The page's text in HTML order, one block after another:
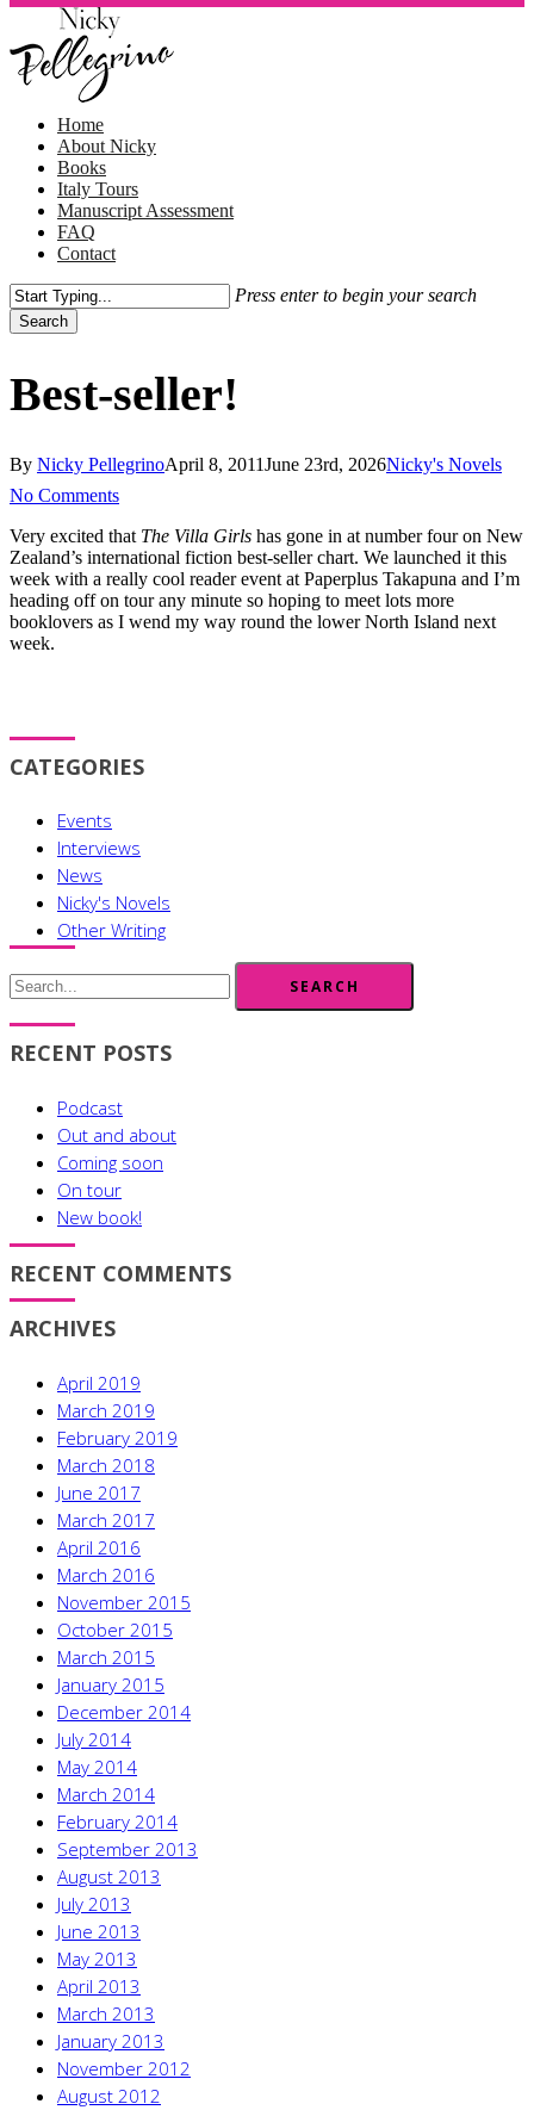
Skip
main
content
Menu
Home
About Nicky
Books
Italy Tours
Manuscript Assessment
FAQ
Contact
Press enter to begin your search
Search
Best-seller!
By Nicky PellegrinoApril 8, 2011June 23rd, 2026Nicky's Novels
No Comments
Very excited that The Villa Girls has gone in at number four on New
Zealand’s international fiction best-seller chart. We launched it this
week with a really cool reader event at Paperplus Takapuna and I’m
heading off on tour any minute so hoping to meet lots more
booklovers as I wend my way round the lower North Island next
week.
CATEGORIES
Events
Interviews
News
Nicky's Novels
Other Writing
SEARCH
RECENT POSTS
Podcast
Out and about
Coming soon
On tour
New book!
RECENT COMMENTS
ARCHIVES
April 2019
March 2019
February 2019
March 2018
June 2017
March 2017
April 2016
March 2016
November 2015
October 2015
March 2015
January 2015
December 2014
July 2014
May 2014
March 2014
February 2014
September 2013
August 2013
July 2013
June 2013
May 2013
April 2013
March 2013
January 2013
November 2012
August 2012